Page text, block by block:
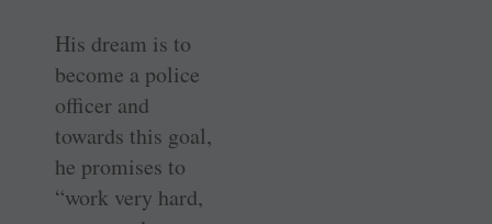
His dream is to
become a police
officer and
towards this goal,
he promises to
“work very hard,